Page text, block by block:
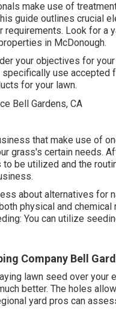
make use of
guide outlines crucial
requirements. Look for a
in McDonough.
your objectives for
use
for your lawn.
that make use of
grass's certain needs.
be utilized and the
about alternatives for
physical and
You can utilize
Company Bell
lawn seed over your
better. The holes
yard pros can